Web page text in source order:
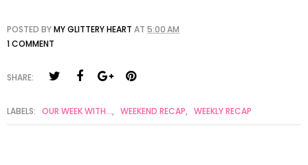
POSTED BYMY GLITTERY HEART AT 5:00 AM
1 COMMENT
SHARE:
LABELS: OUR WEEK WITH..., WEEKEND RECAP, WEEKLY RECAP